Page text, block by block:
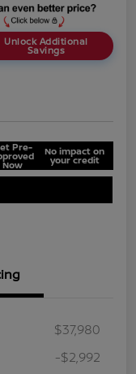
Unlock Additional
Savings
Pre-
Now
No impact on
your credit
$37,980
-$2,992